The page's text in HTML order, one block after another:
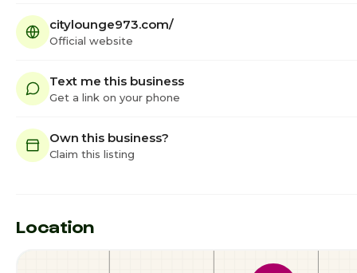
citylounge973.com/
Official website
Text me this business
Get a link on your phone
Own this business?
Claim this listing
Location